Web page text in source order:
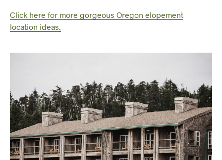
Click here for more gorgeous Oregon elopement
location ideas.